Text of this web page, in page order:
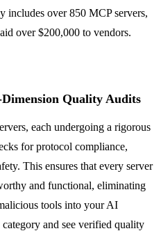
includes over 850 MCP servers,
over $200,000 to vendors.
Quality Audits
each undergoing a rigorous
for protocol compliance,
This ensures that every server
and functional, eliminating
tools into your AI
and see verified quality